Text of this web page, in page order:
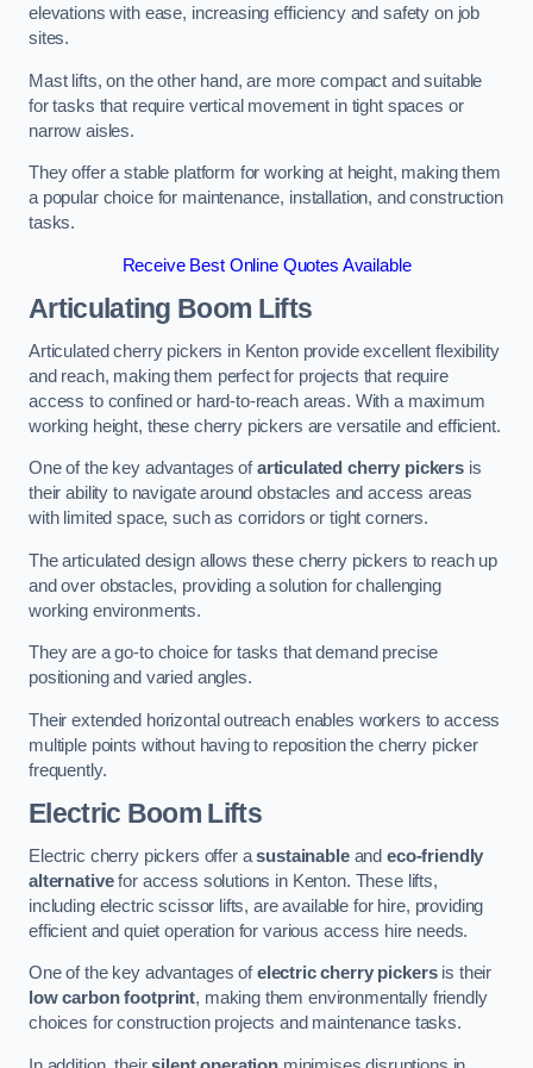
elevations with ease, increasing efficiency and safety on job
sites.
Mast lifts, on the other hand, are more compact and suitable
for tasks that require vertical movement in tight spaces or
narrow aisles.
They offer a stable platform for working at height, making them
a popular choice for maintenance, installation, and construction
tasks.
Receive Best Online Quotes Available
Articulating Boom Lifts
Articulated cherry pickers in Kenton provide excellent flexibility
and reach, making them perfect for projects that require
access to confined or hard-to-reach areas. With a maximum
working height, these cherry pickers are versatile and efficient.
One of the key advantages ofarticulated cherry pickers is
their ability to navigate around obstacles and access areas
with limited space, such as corridors or tight corners.
The articulated design allows these cherry pickers to reach up
and over obstacles, providing a solution for challenging
working environments.
They are a go-to choice for tasks that demand precise
positioning and varied angles.
Their extended horizontal outreach enables workers to access
multiple points without having to reposition the cherry picker
frequently.
Electric Boom Lifts
Electric cherry pickers offer asustainableandeco-friendly
alternativefor access solutions in Kenton. These lifts,
including electric scissor lifts, are available for hire, providing
efficient and quiet operation for various access hire needs.
One of the key advantages ofelectric cherry pickersis their
low carbon footprint, making them environmentally friendly
choices for construction projects and maintenance tasks.